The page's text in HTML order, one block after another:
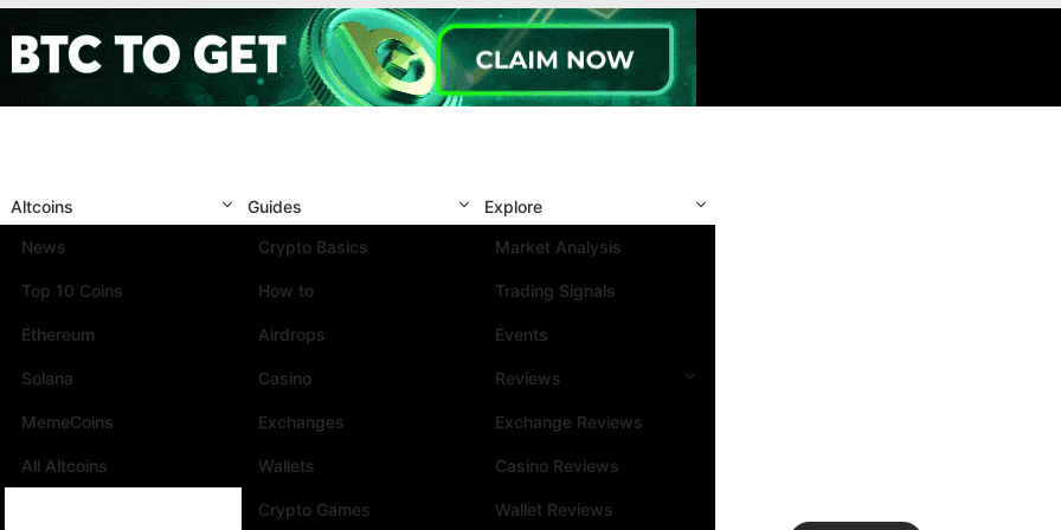
Altcoins
News
Top 10 Coins
Ethereum
Solana
MemeCoins
All Altcoins
Guides
Crypto Basics
How to
Airdrops
Casino
Exchanges
Wallets
Crypto Games
Explore
Market Analysis
Trading Signals
Events
Reviews
Exchange Reviews
Casino Reviews
Wallet Reviews